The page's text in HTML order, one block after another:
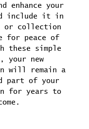
enhance your
include it in
or collection
for peace of
these simple
your new
will remain a
part of your
for years to